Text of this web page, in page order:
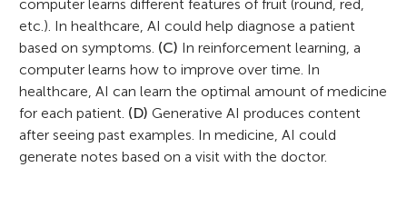
computer learns different features of fruit (round, red,
etc.). In healthcare, AI could help diagnose a patient
based on symptoms. (C) In reinforcement learning, a
computer learns how to improve over time. In
healthcare, AI can learn the optimal amount of medicine
for each patient. (D) Generative AI produces content
after seeing past examples. In medicine, AI could
generate notes based on a visit with the doctor.